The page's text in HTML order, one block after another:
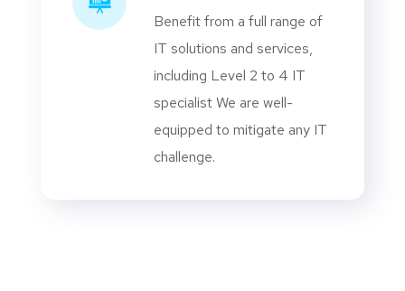
Benefit from a full range of
IT solutions and services,
including Level 2 to 4 IT
specialist We are well-
equipped to mitigate any IT
challenge.